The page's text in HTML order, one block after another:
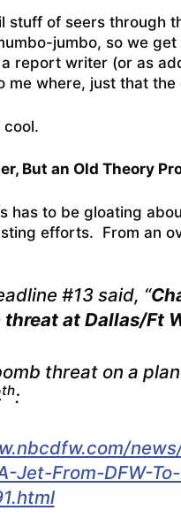
stuff of seers through
jumbo, so we
report writer (or as
me where, just that
cool.
But an Old Theory
has to be gloating
efforts. From an
#13 said, “
at Dallas/Ft
threat on a
th:
Jet-From-DFW-